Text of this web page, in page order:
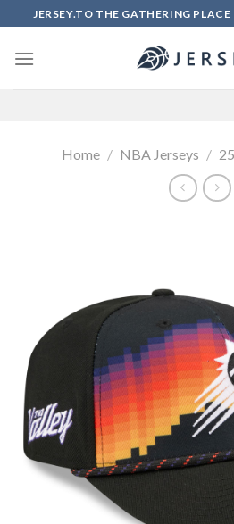
to
content
JERSEY.TO THE GATHERING
Home / NBA Jerseys /